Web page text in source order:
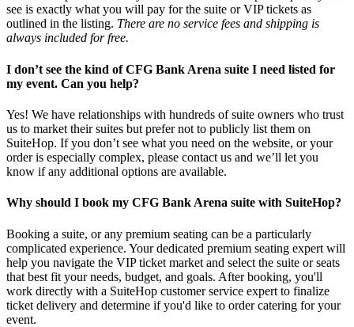
see is exactly what you will pay for the suite or VIP tickets as
outlined in the listing. There are no service fees and shipping is
always included for free.
I don’t see the kind of CFG Bank Arena suite I need listed for
my event. Can you help?
Yes! We have relationships with hundreds of suite owners who trust
us to market their suites but prefer not to publicly list them on
SuiteHop. If you don’t see what you need on the website, or your
order is especially complex, please contact us and we’ll let you
know if any additional options are available.
Why should I book my CFG Bank Arena suite with SuiteHop?
Booking a suite, or any premium seating can be a particularly
complicated experience. Your dedicated premium seating expert will
help you navigate the VIP ticket market and select the suite or seats
that best fit your needs, budget, and goals. After booking, you'll
work directly with a SuiteHop customer service expert to finalize
ticket delivery and determine if you'd like to order catering for your
event.